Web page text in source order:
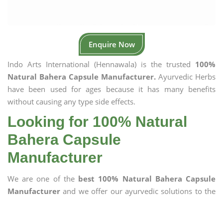
Enquire Now
Indo Arts International (Hennawala) is the trusted 100%
Natural Bahera Capsule Manufacturer. Ayurvedic Herbs
have been used for ages because it has many benefits
without causing any type side effects.
Looking for 100% Natural
Bahera Capsule
Manufacturer
We are one of the best 100% Natural Bahera Capsule
Manufacturer and we offer our ayurvedic solutions to the